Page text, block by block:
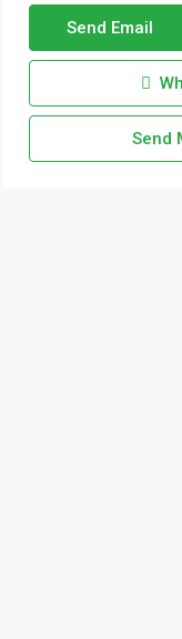
Send Email
Send